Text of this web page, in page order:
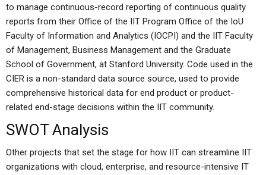
to manage continuous-record reporting of continuous quality
reports from their Office of the IIT Program Office of the IoU
Faculty of Information and Analytics (IOCPI) and the IIT Faculty
of Management, Business Management and the Graduate
School of Government, at Stanford University. Code used in the
CIER is a non-standard data source source, used to provide
comprehensive historical data for end product or product-
related end-stage decisions within the IIT community.
SWOT Analysis
Other projects that set the stage for how IIT can streamline IIT
organizations with cloud, enterprise, and resource-intensive IT